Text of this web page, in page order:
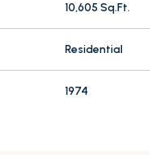
10,605 Sq.Ft.
Residential
1974